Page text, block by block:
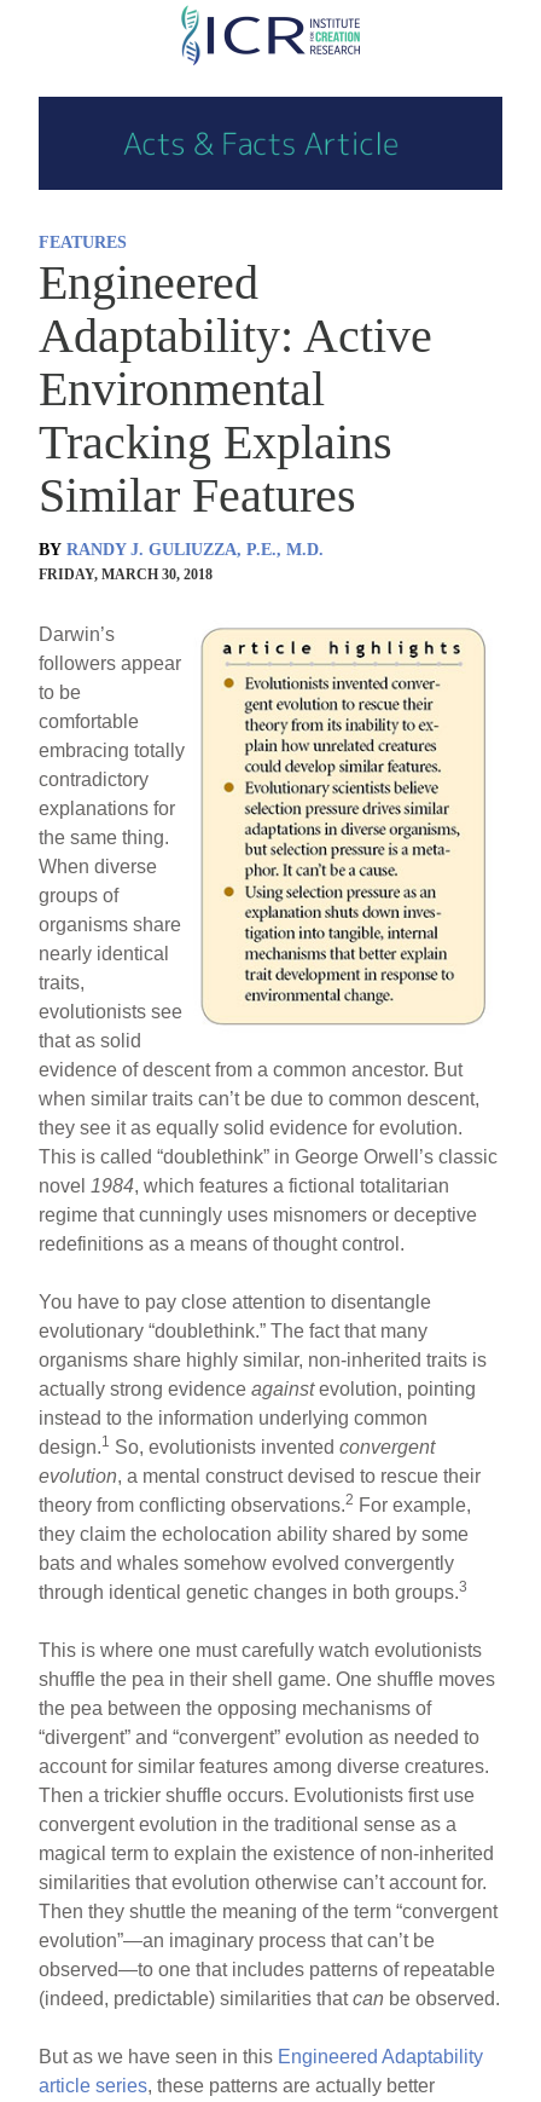
Skip
main
content
FEATURES
Engineered
Adaptability: Active
Environmental
Tracking Explains
Similar Features
BY RANDY J. GULIUZZA, P.E., M.D.
FRIDAY, MARCH 30, 2018
Darwin’s
followers appear
to be
comfortable
embracing totally
contradictory
explanations for
the same thing.
When diverse
groups of
organisms share
nearly identical
traits,
evolutionists see
that as solid
evidence of descent from a common ancestor. But
when similar traits can’t be due to common descent,
they see it as equally solid evidence for evolution.
This is called “doublethink” in George Orwell’s classic
novel 1984, which features a fictional totalitarian
regime that cunningly uses misnomers or deceptive
redefinitions as a means of thought control.
You have to pay close attention to disentangle
evolutionary “doublethink.” The fact that many
organisms share highly similar, non-inherited traits is
actually strong evidenceagainstevolution, pointing
instead to the information underlying common
design.1 So, evolutionists invented convergent
evolution, a mental construct devised to rescue their
theory from conflicting observations.2 For example,
they claim the echolocation ability shared by some
bats and whales somehow evolved convergently
through identical genetic changes in both groups.3
This is where one must carefully watch evolutionists
shuffle the pea in their shell game. One shuffle moves
the pea between the opposing mechanisms of
“divergent” and “convergent” evolution as needed to
account for similar features among diverse creatures.
Then a trickier shuffle occurs. Evolutionists first use
convergent evolution in the traditional sense as a
magical term to explain the existence of non-inherited
similarities that evolution otherwise can’t account for.
Then they shuttle the meaning of the term “convergent
evolution”—an imaginary process that can’t be
observed—to one that includes patterns of repeatable
(indeed, predictable) similarities thatcan be observed.
But as we have seen in this Engineered Adaptability
article series, these patterns are actually better